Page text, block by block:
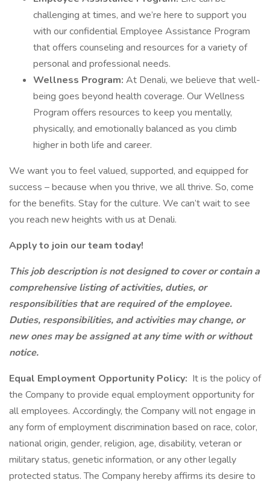
challenging at times, and we’re here to support you
with our confidential Employee Assistance Program
that offers counseling and resources for a variety of
personal and professional needs.
Wellness Program: At Denali, we believe that well-
being goes beyond health coverage. Our Wellness
Program offers resources to keep you mentally,
physically, and emotionally balanced as you climb
higher in both life and career.
We want you to feel valued, supported, and equipped for
success – because when you thrive, we all thrive. So, come
for the benefits. Stay for the culture. We can’t wait to see
you reach new heights with us at Denali.
Apply to join our team today!
This job description is not designed to cover or contain a
comprehensive listing of activities, duties, or
responsibilities that are required of the employee.
Duties, responsibilities, and activities may change, or
new ones may be assigned at any time with or without
notice.
Equal Employment Opportunity Policy: It is the policy of
the Company to provide equal employment opportunity for
all employees. Accordingly, the Company will not engage in
any form of employment discrimination based on race, color,
national origin, gender, religion, age, disability, veteran or
military status, genetic information, or any other legally
protected status. The Company hereby affirms its desire to